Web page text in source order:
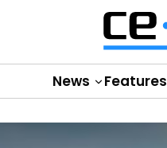
News Features